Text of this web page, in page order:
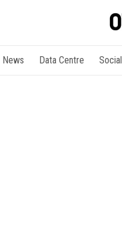
News Data Centre Social